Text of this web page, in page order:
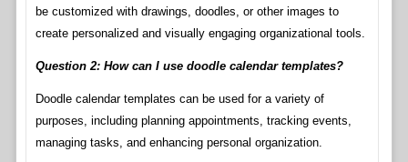
be customized with drawings, doodles, or other images to
create personalized and visually engaging organizational tools.
Question 2: How can I use doodle calendar templates?
Doodle calendar templates can be used for a variety of
purposes, including planning appointments, tracking events,
managing tasks, and enhancing personal organization.